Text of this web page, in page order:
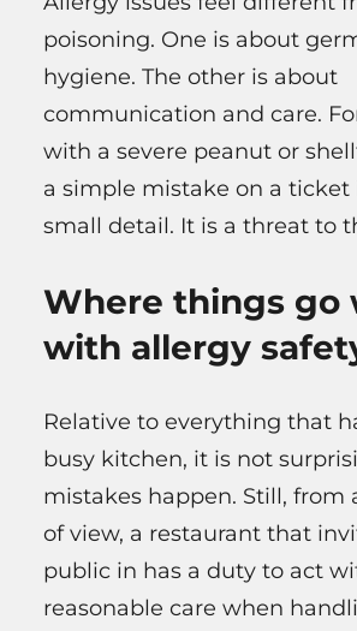
poisoning. One is about
hygiene. The other is about
communication and care.
with a severe peanut or
a simple mistake on a ticket
small detail. It is a threat to
Where things go
with allergy
Relative to everything that
busy kitchen, it is not
mistakes happen. Still, from
of view, a restaurant that
public in has a duty to act
reasonable care when